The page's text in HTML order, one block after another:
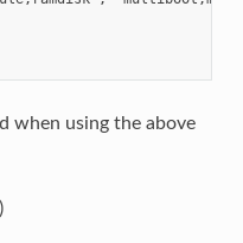
when using the above